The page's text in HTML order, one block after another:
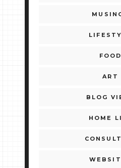
FOOD
ART
BLOG
HOME